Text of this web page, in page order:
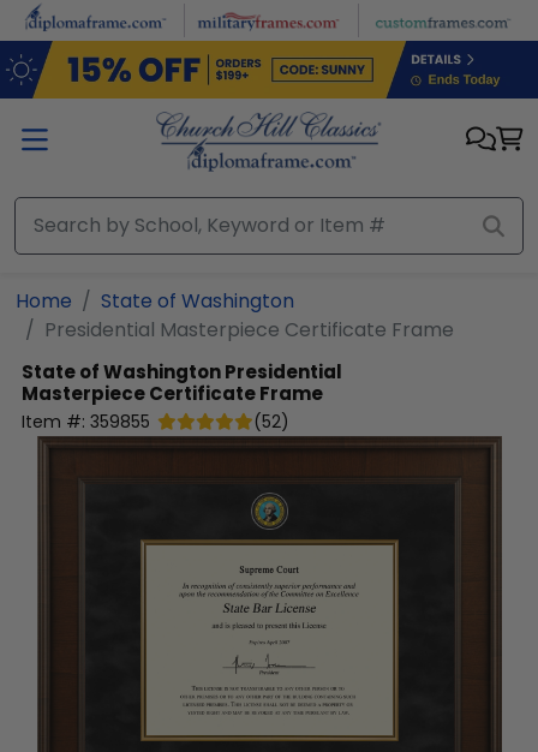
Skip to main content
Home
State of Washington
Presidential Masterpiece Certificate Frame
State of WashingtonPresidential
Masterpiece Certificate Frame
Item #: 359855 (52)